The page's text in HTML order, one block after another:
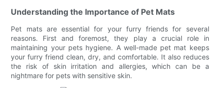
Understanding the Importance of Pet Mats
Pet mats are essential for your furry friends for several
reasons. First and foremost, they play a crucial role in
maintaining your pets hygiene. A well-made pet mat keeps
your furry friend clean, dry, and comfortable. It also reduces
the risk of skin irritation and allergies, which can be a
nightmare for pets with sensitive skin.